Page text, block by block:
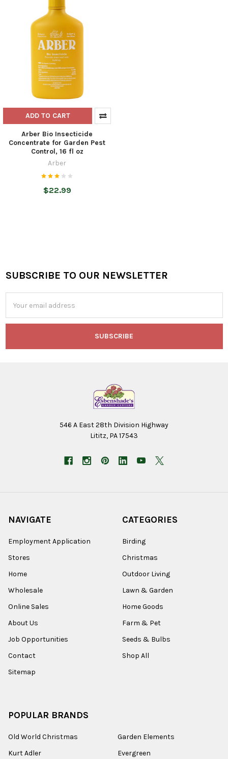
ADD TO CART
Arber Bio Insecticide
Concentrate for Garden Pest
Control, 16 fl oz
Arber
$22.99
Footer
SUBSCRIBE TO OUR NEWSLETTER
Address
546 A East 28th Division Highway
Lititz, PA 17543
NAVIGATE
Employment Application
Stores
Home
Wholesale
Online Sales
About Us
Job Opportunities
Contact
Sitemap
CATEGORIES
Birding
Christmas
Outdoor Living
Lawn & Garden
Home Goods
Farm & Pet
Seeds & Bulbs
Shop All
POPULAR BRANDS
Old World Christmas
Kurt Adler
Garden Elements
Evergreen